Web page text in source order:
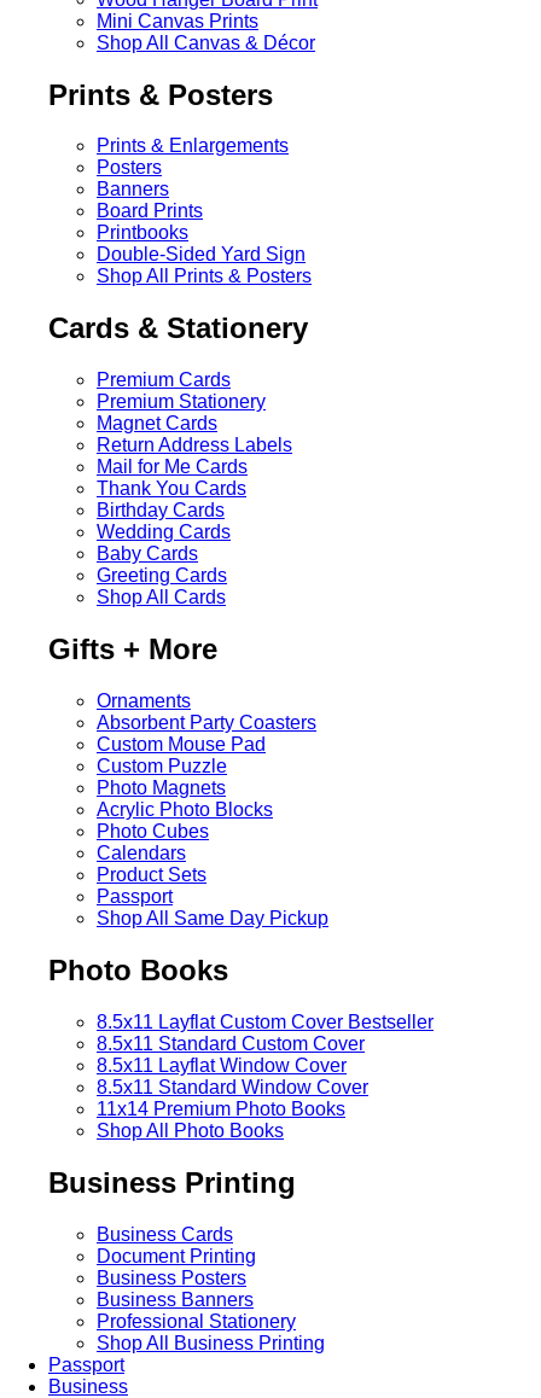
Mini Canvas Prints
Shop All Canvas & Décor
Prints & Posters
Prints & Enlargements
Posters
Banners
Board Prints
Printbooks
Double-Sided Yard Sign
Shop All Prints & Posters
Cards & Stationery
Premium Cards
Premium Stationery
Magnet Cards
Return Address Labels
Mail for Me Cards
Thank You Cards
Birthday Cards
Wedding Cards
Baby Cards
Greeting Cards
Shop All Cards
Gifts + More
Ornaments
Absorbent Party Coasters
Custom Mouse Pad
Custom Puzzle
Photo Magnets
Acrylic Photo Blocks
Photo Cubes
Calendars
Product Sets
Passport
Shop All Same Day Pickup
Photo Books
8.5x11 Layflat Custom Cover Bestseller
8.5x11 Standard Custom Cover
8.5x11 Layflat Window Cover
8.5x11 Standard Window Cover
11x14 Premium Photo Books
Shop All Photo Books
Business Printing
Business Cards
Document Printing
Business Posters
Business Banners
Professional Stationery
Shop All Business Printing
Passport
Business